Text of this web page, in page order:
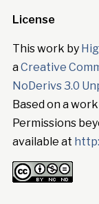
License
This work by
aCreative
NoDerivs 3.0
Based on a
Permissions
available at